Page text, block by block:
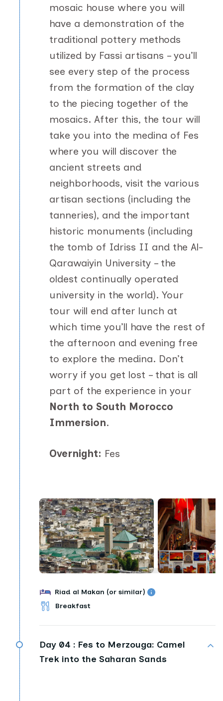
mosaic house where you will
have a demonstration of the
traditional pottery methods
utilized by Fassi artisans – you’ll
see every step of the process
from the formation of the clay
to the piecing together of the
mosaics. After this, the tour will
take you into the medina of Fes
where you will discover the
ancient streets and
neighborhoods, visit the various
artisan sections (including the
tanneries), and the important
historic monuments (including
the tomb of Idriss II and the Al-
Qarawaiyin University – the
oldest continually operated
university in the world). Your
tour will end after lunch at
which time you’ll have the rest of
the afternoon and evening free
to explore the medina. Don’t
worry if you get lost – that is all
part of the experience in your
North to South Morocco
Immersion.
Overnight: Fes
Riad al Makan (or similar)
Breakfast
Day 04 : Fes to Merzouga: Camel
Trek into the Saharan Sands